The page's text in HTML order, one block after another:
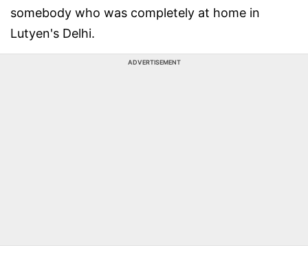
somebody who was completely at home in
Lutyen's Delhi.
ADVERTISEMENT